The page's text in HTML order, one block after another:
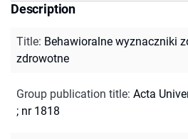
Description
Title: Behawioralne wyznaczniki
zdrowotne
Group publication title: Acta
; nr 1818